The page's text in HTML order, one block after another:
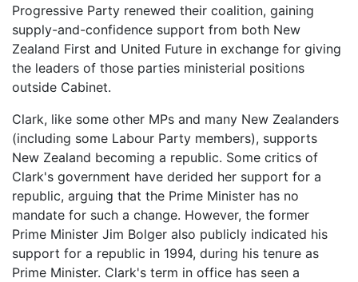
Progressive Party renewed their coalition, gaining
supply-and-confidence support from both New
Zealand First and United Future in exchange for giving
the leaders of those parties ministerial positions
outside Cabinet.
Clark, like some other MPs and many New Zealanders
(including some Labour Party members), supports
New Zealand becoming a republic. Some critics of
Clark's government have derided her support for a
republic, arguing that the Prime Minister has no
mandate for such a change. However, the former
Prime Minister Jim Bolger also publicly indicated his
support for a republic in 1994, during his tenure as
Prime Minister. Clark's term in office has seen a